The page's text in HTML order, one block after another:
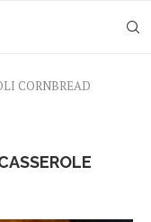
CORNBREAD